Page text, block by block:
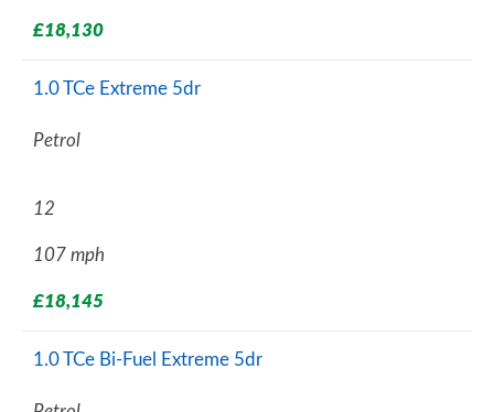
£18,130
1.0 TCe Extreme 5dr
Petrol
12
107 mph
£18,145
1.0 TCe Bi-Fuel Extreme 5dr